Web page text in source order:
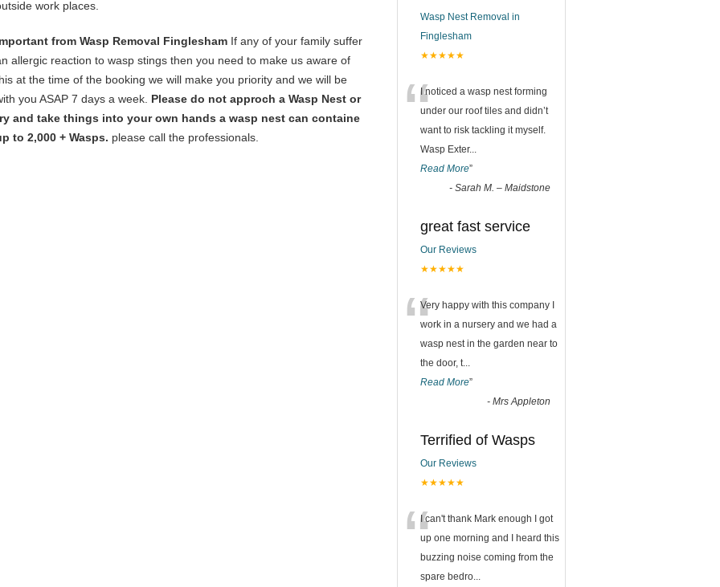
work places.
from Wasp Removal Finglesham If any of your family suffer
allergic reaction to wasp stings then you need to make us aware of
at the time of the booking we will make you priority and we will be
you ASAP 7 days a week. Please do not approch a Wasp Nest or
and take things into your own hands a wasp nest can containe
to 2,000 + Wasps. please call the professionals.
Wasp Nest Removal in
Finglesham
★★★★★
“I noticed a wasp nest forming
under our roof tiles and didn’t
want to risk tackling it myself.
Wasp Exter...
Read More”
- Sarah M. – Maidstone
great fast service
Our Reviews
★★★★★
“Very happy with this company I
work in a nursery and we had a
wasp nest in the garden near to
the door, t...
Read More”
- Mrs Appleton
Terrified of Wasps
Our Reviews
★★★★★
“I can't thank Mark enough I got
up one morning and I heard this
buzzing noise coming from the
spare bedro...